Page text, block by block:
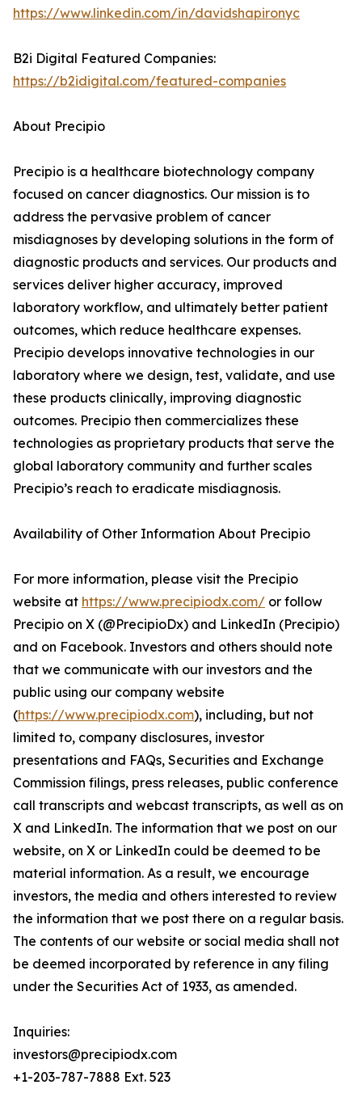
https://www.linkedin.com/in/davidshapironyc
B2i Digital Featured Companies:
https://b2idigital.com/featured-companies
About Precipio
Precipio is a healthcare biotechnology company
focused on cancer diagnostics. Our mission is to
address the pervasive problem of cancer
misdiagnoses by developing solutions in the form of
diagnostic products and services. Our products and
services deliver higher accuracy, improved
laboratory workflow, and ultimately better patient
outcomes, which reduce healthcare expenses.
Precipio develops innovative technologies in our
laboratory where we design, test, validate, and use
these products clinically, improving diagnostic
outcomes. Precipio then commercializes these
technologies as proprietary products that serve the
global laboratory community and further scales
Precipio’s reach to eradicate misdiagnosis.
Availability of Other Information About Precipio
For more information, please visit the Precipio
website at https://www.precipiodx.com/ or follow
Precipio on X (@PrecipioDx) and LinkedIn (Precipio)
and on Facebook. Investors and others should note
that we communicate with our investors and the
public using our company website
(https://www.precipiodx.com), including, but not
limited to, company disclosures, investor
presentations and FAQs, Securities and Exchange
Commission filings, press releases, public conference
call transcripts and webcast transcripts, as well as on
X and LinkedIn. The information that we post on our
website, on X or LinkedIn could be deemed to be
material information. As a result, we encourage
investors, the media and others interested to review
the information that we post there on a regular basis.
The contents of our website or social media shall not
be deemed incorporated by reference in any filing
under the Securities Act of 1933, as amended.
Inquiries:
investors@precipiodx.com
+1-203-787-7888 Ext. 523